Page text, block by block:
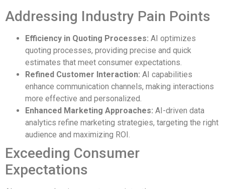
Addressing Industry Pain Points
Efficiency in Quoting Processes: AI optimizes
quoting processes, providing precise and quick
estimates that meet consumer expectations.
Refined Customer Interaction: AI capabilities
enhance communication channels, making interactions
more effective and personalized.
Enhanced Marketing Approaches: AI-driven data
analytics refine marketing strategies, targeting the right
audience and maximizing ROI.
Exceeding Consumer
Expectations